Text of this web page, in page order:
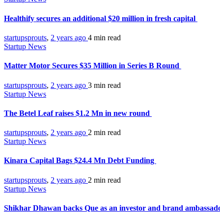
Healthify secures an additional $20 million in fresh capital
startupsprouts, 2 years ago 4 min read
Startup News
Matter Motor Secures $35 Million in Series B Round
startupsprouts, 2 years ago 3 min read
Startup News
The Betel Leaf raises $1.2 Mn in new round
startupsprouts, 2 years ago 2 min read
Startup News
Kinara Capital Bags $24.4 Mn Debt Funding
startupsprouts, 2 years ago 2 min read
Startup News
Shikhar Dhawan backs Que as an investor and brand